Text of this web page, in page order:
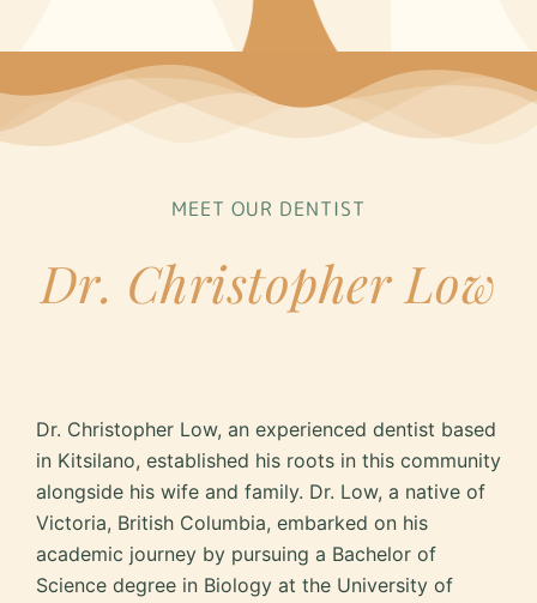
MEET OUR DENTIST
Dr. Christopher Low
Dr. Christopher Low, an experienced dentist based
in Kitsilano, established his roots in this community
alongside his wife and family. Dr. Low, a native of
Victoria, British Columbia, embarked on his
academic journey by pursuing a Bachelor of
Science degree in Biology at the University of